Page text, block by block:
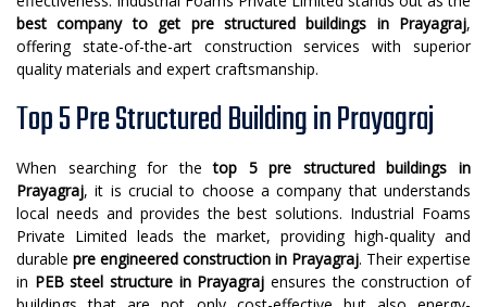
best company to get pre structured buildings in Prayagraj,
offering state-of-the-art construction services with superior
quality materials and expert craftsmanship.
Top 5 Pre Structured Building in Prayagraj
When searching for thetop 5 pre structured buildings in
Prayagraj, it is crucial to choose a company that understands
local needs and provides the best solutions. Industrial Foams
Private Limited leads the market, providing high-quality and
durable pre engineered construction in Prayagraj. Their expertise
in PEB steel structure in Prayagraj ensures the construction of